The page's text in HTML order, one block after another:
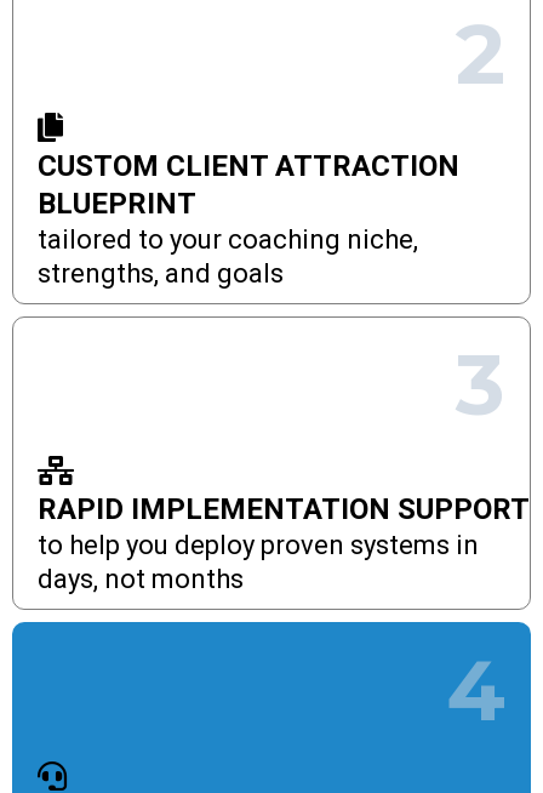
2
CUSTOM CLIENT ATTRACTION
BLUEPRINT
tailored to your coaching niche,
strengths, and goals
3
RAPID IMPLEMENTATION SUPPORT
to help you deploy proven systems in
days, not months
4